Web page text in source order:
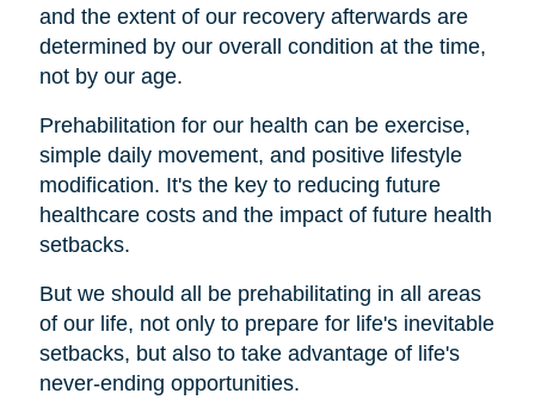
and the extent of our recovery afterwards are
determined by our overall condition at the time,
not by our age.
Prehabilitation for our health can be exercise,
simple daily movement, and positive lifestyle
modification. It's the key to reducing future
healthcare costs and the impact of future health
setbacks.
But we should all be prehabilitating in all areas
of our life, not only to prepare for life's inevitable
setbacks, but also to take advantage of life's
never-ending opportunities.